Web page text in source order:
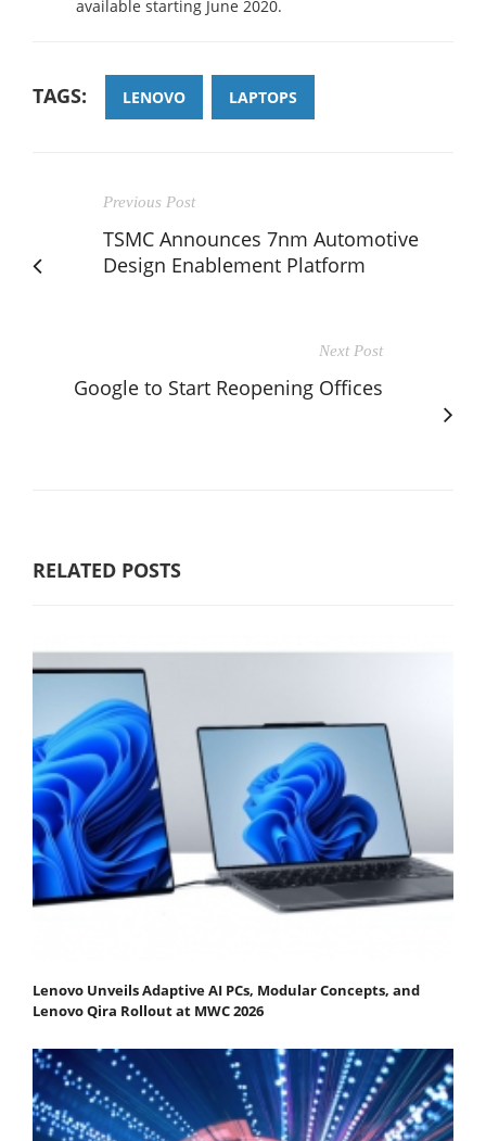
available starting June 2020.
TAGS: LENOVO LAPTOPS
Previous Post
TSMC Announces 7nm Automotive
Design Enablement Platform
Next Post
Google to Start Reopening Offices
RELATED POSTS
Lenovo Unveils Adaptive AI PCs, Modular Concepts, and
Lenovo Qira Rollout at MWC 2026